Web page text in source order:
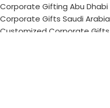
Corporate Gifting Abu Dhabi
Corporate Gifts Saudi Arabia
Customized Corporate Gifts